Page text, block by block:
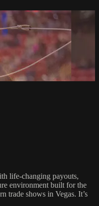
life-changing payouts,
environment built for the
trade shows in Vegas. It’s